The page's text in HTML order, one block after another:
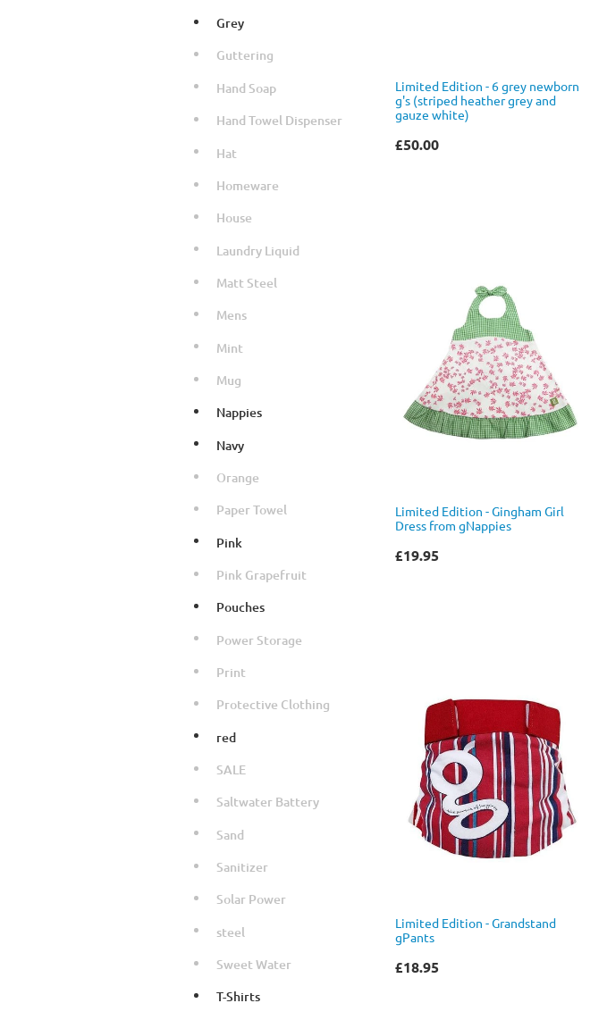
Grey
Guttering
Hand Soap
Hand Towel Dispenser
Hat
Homeware
House
Laundry Liquid
Matt Steel
Mens
Mint
Mug
Nappies
Navy
Orange
Paper Towel
Pink
Pink Grapefruit
Pouches
Power Storage
Print
Protective Clothing
red
SALE
Saltwater Battery
Sand
Sanitizer
Solar Power
steel
Sweet Water
T-Shirts
Limited Edition - 6 grey newborn
g's (striped heather grey and
gauze white)
£50.00
Limited Edition - Gingham Girl
Dress from gNappies
£19.95
Limited Edition - Grandstand
gPants
£18.95